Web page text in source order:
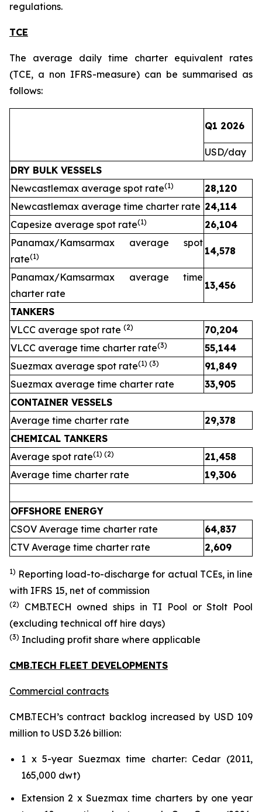
regulations.
TCE
The average daily time charter equivalent rates
(TCE, a non IFRS-measure) can be summarised as
follows:
Q1 2026
USD/day
DRY BULK VESSELS
Newcastlemax average spot rate(1) 28,120
Newcastlemax average time charter rate 24,114
Capesize average spot rate(1)
26,104
Panamax/Kamsarmax average spot
rate(1) 14,578
Panamax/Kamsarmax average time
charter rate
13,456
TANKERS
VLCC average spot rate (2) 70,204
VLCC average time charter rate(3) 55,144
Suezmax average spot rate(1) (3) 91,849
Suezmax average time charter rate
33,905
CONTAINER VESSELS
Average time charter rate
29,378
CHEMICAL TANKERS
Average spot rate(1) (2) 21,458
Average time charter rate
19,306
OFFSHORE ENERGY
CSOV Average time charter rate
64,837
CTV Average time charter rate
2,609
1) Reporting load-to-discharge for actual TCEs, in line
with IFRS 15, net of commission
(2)
CMB.TECH owned ships in TI Pool or Stolt Pool
(excluding technical off hire days)
(3) Including profit share where applicable
CMB.TECH FLEET DEVELOPMENTS
Commercial contracts
CMB.TECH’s contract backlog increased by USD 109
million to USD 3.26 billion:
1 x 5-year Suezmax time charter: Cedar (2011,
165,000 dwt)
Extension 2 x Suezmax time charters by one year